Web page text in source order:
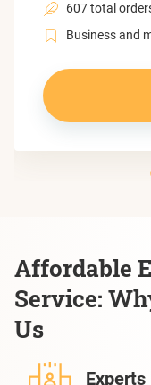
607 total
Business and
Affordable
Service:
Us